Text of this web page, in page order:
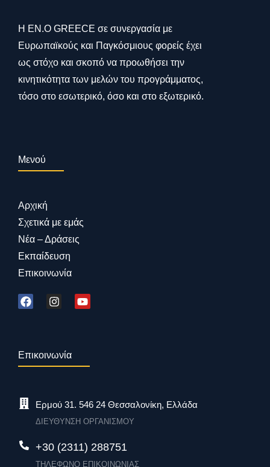
Η ΕΝ.Ο GREECE σε συνεργασία με
Ευρωπαϊκούς και Παγκόσμιους φορείς έχει
ως στόχο και σκοπό να προωθήσει την
κινητικότητα των μελών του προγράμματος,
τόσο στο εσωτερικό, όσο και στο εξωτερικό.
Μενού
Αρχική
Σχετικά με εμάς
Νέα – Δράσεις
Εκπαίδευση
Επικοινωνία
Επικοινωνία
Ερμού 31. 546 24 Θεσσαλονίκη, Ελλάδα
ΔΙΕΥΘΥΝΣΗ ΟΡΓΑΝΙΣΜΟΥ
+30 (2311) 288751
ΤΗΛΕΦΩΝΟ ΕΠΙΚΟΙΝΩΝΙΑΣ